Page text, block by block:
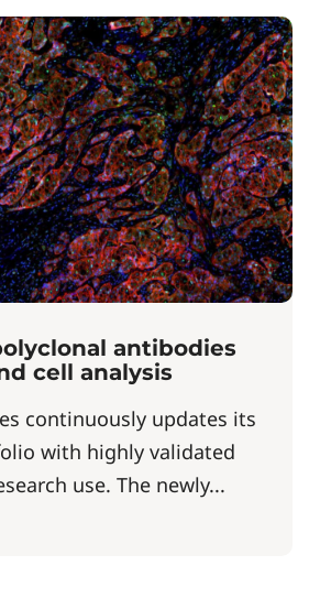
antibodies
cell analysis
continuously updates its
with highly validated
use. The newly...